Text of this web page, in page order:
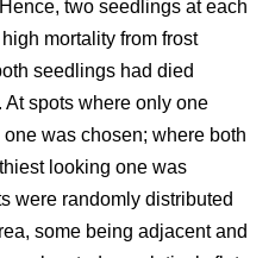
two seedlings at each
mortality from frost
seedlings had died
At spots where only one
was chosen; where both
looking one was
were randomly distributed
some being adjacent and